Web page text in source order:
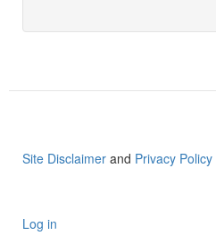
Site Disclaimer and Privacy Policy
Log in